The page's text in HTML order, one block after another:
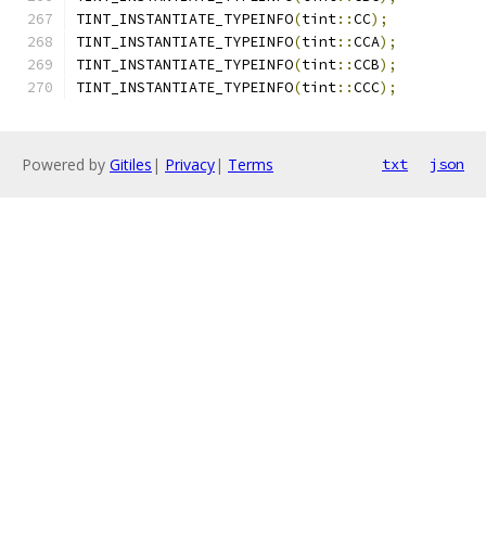
TINT_INSTANTIATE_TYPEINFO(tint::CC);
TINT_INSTANTIATE_TYPEINFO(tint::CCA);
TINT_INSTANTIATE_TYPEINFO(tint::CCB);
TINT_INSTANTIATE_TYPEINFO(tint::CCC);
Powered by Gitiles | Privacy| Terms txt json